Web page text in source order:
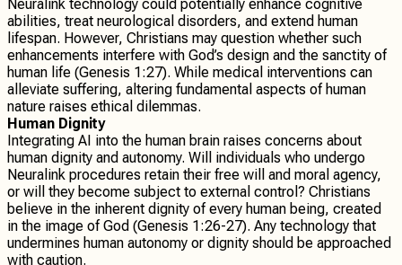
Neuralink technology could potentially enhance cognitive
abilities, treat neurological disorders, and extend human
lifespan. However, Christians may question whether such
enhancements interfere with God’s design and the sanctity of
human life (Genesis 1:27). While medical interventions can
alleviate suffering, altering fundamental aspects of human
nature raises ethical dilemmas.
Human Dignity
Integrating AI into the human brain raises concerns about
human dignity and autonomy. Will individuals who undergo
Neuralink procedures retain their free will and moral agency,
or will they become subject to external control? Christians
believe in the inherent dignity of every human being, created
in the image of God (Genesis 1:26-27). Any technology that
undermines human autonomy or dignity should be approached
with caution.